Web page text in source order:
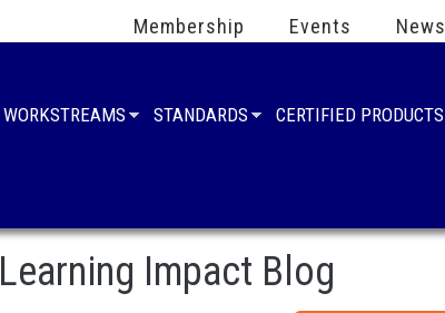
Membership Events News
WORKSTREAMS STANDARDS CERTIFIED PRODUCTS
Learning Impact Blog